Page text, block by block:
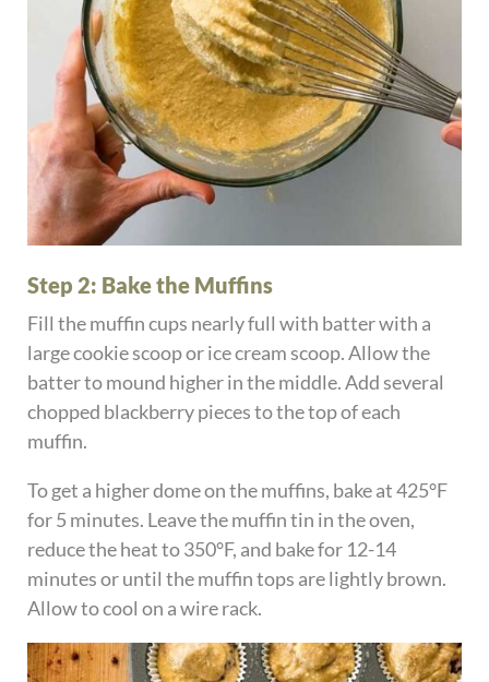
Step 2: Bake the Muffins
Fill the muffin cups nearly full with batter with a
large cookie scoop or ice cream scoop. Allow the
batter to mound higher in the middle. Add several
chopped blackberry pieces to the top of each
muffin.
To get a higher dome on the muffins, bake at 425°F
for 5 minutes. Leave the muffin tin in the oven,
reduce the heat to 350°F, and bake for 12-14
minutes or until the muffin tops are lightly brown.
Allow to cool on a wire rack.